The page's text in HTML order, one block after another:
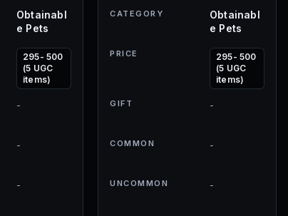
Obtainabl
e Pets
295- 500
(5 UGC
items)
-
-
-
CATEGORY
Obtainabl
e Pets
PRICE
295- 500
(5 UGC
items)
GIFT -
COMMON -
UNCOMMON -